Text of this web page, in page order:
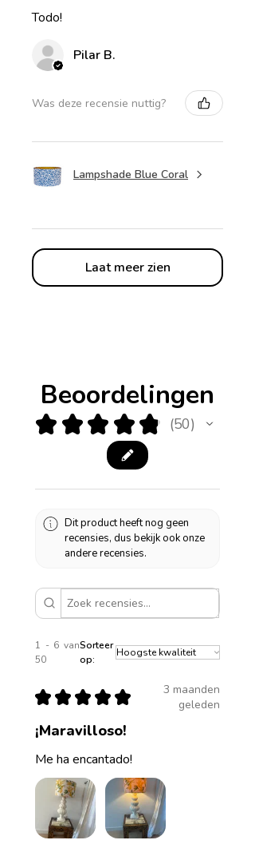
Todo!
Pilar B.
Was deze recensie nuttig?
Lampshade Blue Coral
Laat meer zien
Beoordelingen
★ ★ ★ ★ ★ 50
50
Dit product heeft nog geen
recensies, dus bekijk ook onze
andere recensies.
1 - 6 van
50
Sorteer
op:
★ ★ ★ ★ ★
3 maanden
geleden
¡Maravilloso!
Me ha encantado!